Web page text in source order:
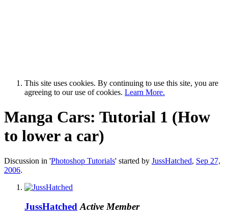
This site uses cookies. By continuing to use this site, you are
agreeing to our use of cookies. Learn More.
Manga Cars: Tutorial 1 (How
to lower a car)
Discussion in 'Photoshop Tutorials' started by JussHatched, Sep 27,
2006.
JussHatched Active Member